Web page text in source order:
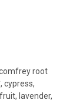
root
cypress,
lavender,